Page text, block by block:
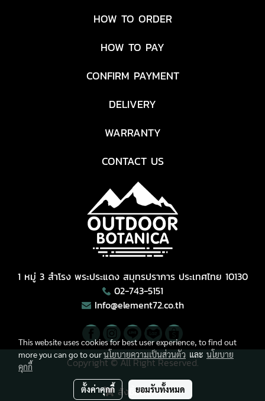
สั่งซื้อสินค้า
HOW TO ORDER
HOW TO PAY
CONFIRM PAYMENT
DELIVERY
WARRANTY
CONTACT US
1 หมู่ 3 สำโรง พระประแดง สมุทรปราการ ประเทศไทย 10130
02-743-5151
Info@element72.co.th
Copyright © All Right Reserved.
ผู้เข้าชมวันนี้ 1,614
This website uses cookies for best user experience, to find out
more you can go to ourนโยบายความเป็นส่วนตัว และ นโยบาย
คุกกี้
ตั้งค่าคุกกี้ ยอมรับทั้งหมด